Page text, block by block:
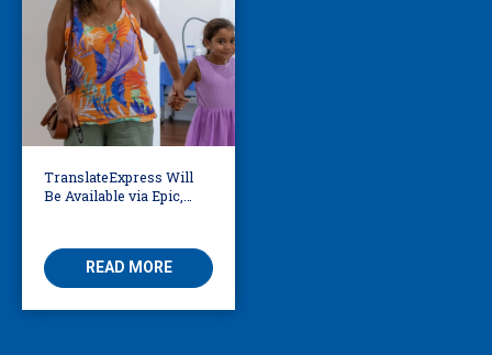
TranslateExpress Will
Be Available via Epic,
READ MORE